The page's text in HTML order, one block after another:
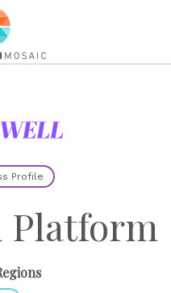
Profile
Platform